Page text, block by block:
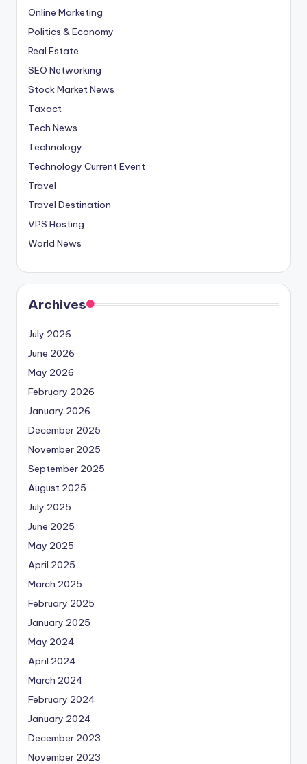
Online Marketing
Politics & Economy
Real Estate
SEO Networking
Stock Market News
Taxact
Tech News
Technology
Technology Current Event
Travel
Travel Destination
VPS Hosting
World News
Archives
July 2026
June 2026
May 2026
February 2026
January 2026
December 2025
November 2025
September 2025
August 2025
July 2025
June 2025
May 2025
April 2025
March 2025
February 2025
January 2025
May 2024
April 2024
March 2024
February 2024
January 2024
December 2023
November 2023